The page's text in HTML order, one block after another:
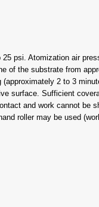
25 psi. Atomization air
of the substrate from
(approximately 2 to 3
surface. Sufficient
and work cannot be
roller may be used